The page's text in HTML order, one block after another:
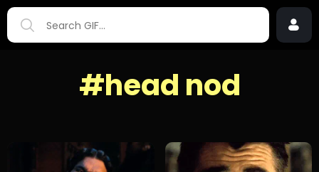
#head nod